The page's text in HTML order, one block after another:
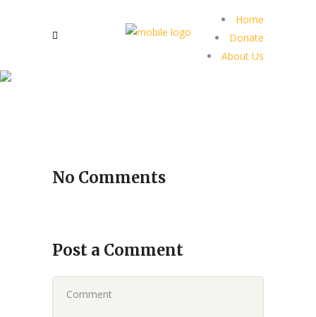
Home
Donate
About Us
No Comments
Post a Comment